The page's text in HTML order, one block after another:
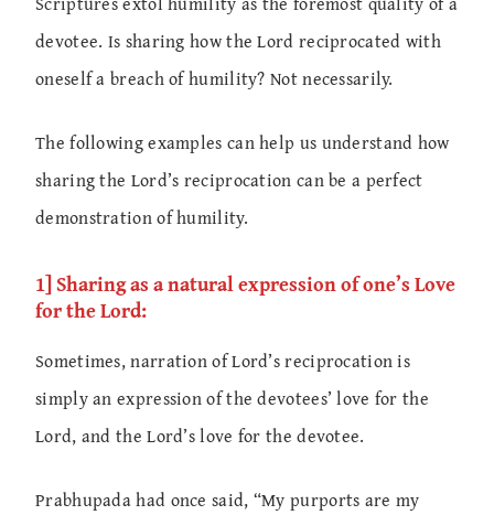
devotee. Is sharing how the Lord reciprocated with
oneself a breach of humility? Not necessarily.
The following examples can help us understand how
sharing the Lord’s reciprocation can be a perfect
demonstration of humility.
1] Sharing as a natural expression of one’s Love
for the Lord:
Sometimes, narration of Lord’s reciprocation is
simply an expression of the devotees’ love for the
Lord, and the Lord’s love for the devotee.
Prabhupada had once said, “My purports are my